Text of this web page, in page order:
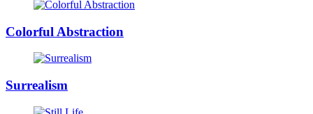
Colorful Abstraction
Surrealism